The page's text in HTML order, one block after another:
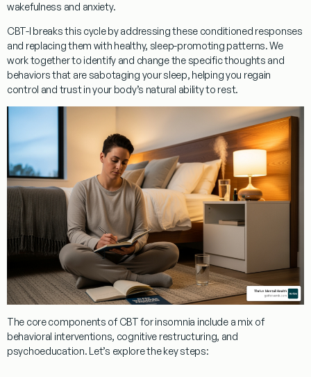
wakefulness and anxiety.
CBT-I breaks this cycleby addressing these conditioned responses
and replacing them with healthy, sleep-promoting patterns. We
work together to identify and change the specific thoughts and
behaviors that are sabotaging your sleep, helping you regain
control and trust in your body’s natural ability to rest.
The core components ofCBT for insomnia include a mix of
behavioral interventions, cognitive restructuring, and
psychoeducation. Let’s explore the key steps: